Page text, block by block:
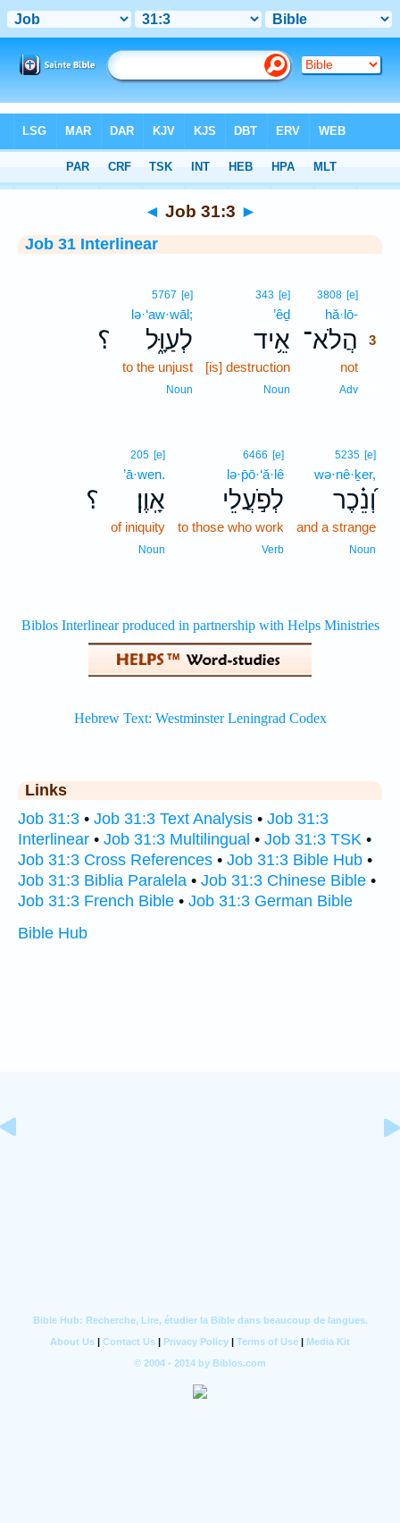
> Job 31:3
◄ Job 31:3 ►
Job 31 Interlinear
3808 [e]
hă·lō-
הֲלֹא־
3
not
Adv
343 [e]
’êḏ
אֵ֥יד
[is] destruction
Noun
؟
5767 [e]
lə·‘aw·wāl;
לְעַוָּ֑ל
to the unjust
Noun
5235 [e]
wə·nê·ḵer,
וְ֝נֵ֗כֶר
and a strange
Noun
6466 [e]
lə·p̄ō·‘ă·lê
לְפֹ֣עֲלֵי
to those who work
Verb
؟
205 [e]
’ā·wen.
אָֽוֶן׃
of iniquity
Noun
Links
Job 31:3 • Job 31:3 Text Analysis • Job 31:3
Interlinear • Job 31:3 Multilingual • Job 31:3 TSK •
Job 31:3 Cross References • Job 31:3 Bible Hub •
Job 31:3 Biblia Paralela • Job 31:3 Chinese Bible •
Job 31:3 French Bible • Job 31:3 German Bible
Bible Hub